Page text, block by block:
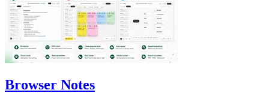
Browser Notes